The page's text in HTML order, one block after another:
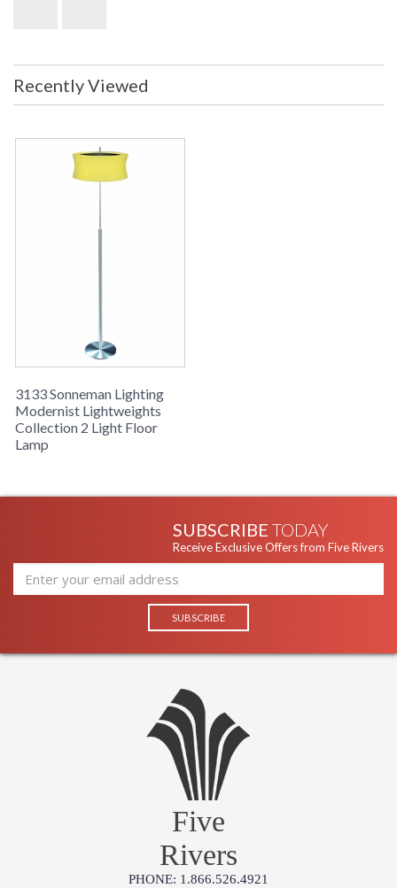
Recently Viewed
3133 Sonneman Lighting
Modernist Lightweights
Collection 2 Light Floor
Lamp
SUBSCRIBE TODAY
Receive Exclusive Offers from Five Rivers
Five
Rivers
PHONE: 1.866.526.4921